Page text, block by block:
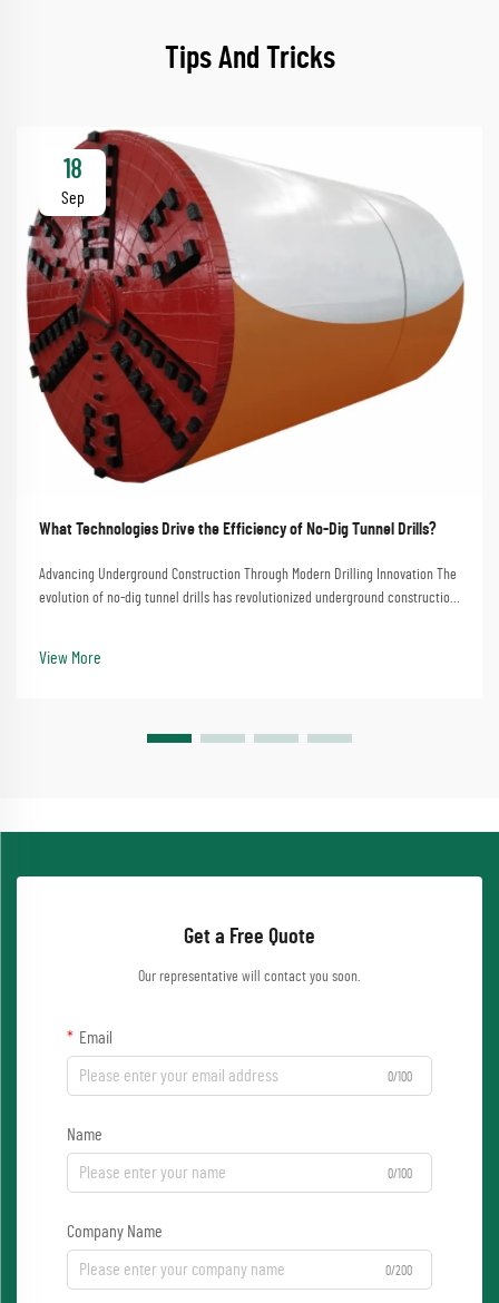
Tips And Tricks
18
Sep
What Technologies Drive the Efficiency of No-Dig Tunnel Drills?
Advancing Underground Construction Through Modern Drilling Innovation The
evolution of no-dig tunnel drills has revolutionized underground construction
View More
Get a Free Quote
Our representative will contact you soon.
Email
0/100
Name
0/100
Company Name
0/200